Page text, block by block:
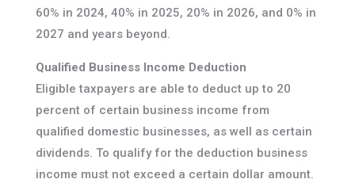
60% in 2024, 40% in 2025, 20% in 2026, and 0% in
2027 and years beyond.
Qualified Business Income Deduction
Eligible taxpayers are able to deduct up to 20
percent of certain business income from
qualified domestic businesses, as well as certain
dividends. To qualify for the deduction business
income must not exceed a certain dollar amount.